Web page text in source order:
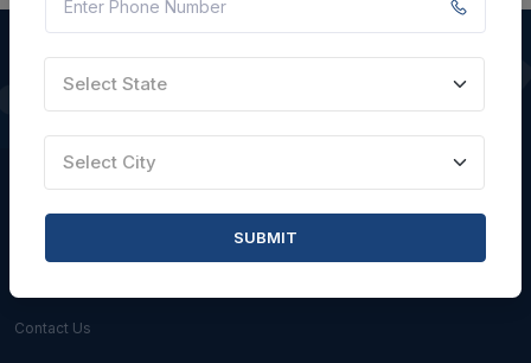
QUICK LINKS
Blogs
Contact Us
Select State
Select City
SUBMIT